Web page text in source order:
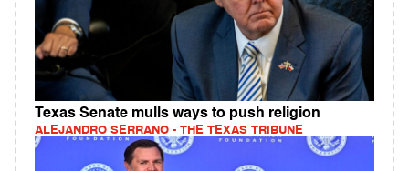
Texas Senate mulls ways to push religion
ALEJANDRO SERRANO - THE TEXAS TRIBUNE